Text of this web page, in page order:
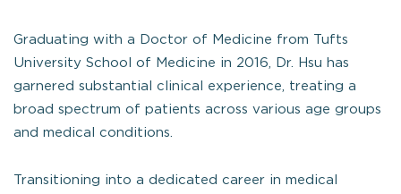
Graduating with a Doctor of Medicine from Tufts
University School of Medicine in 2016, Dr. Hsu has
garnered substantial clinical experience, treating a
broad spectrum of patients across various age groups
and medical conditions.
Transitioning into a dedicated career in medical